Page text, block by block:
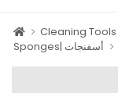
Sponges| أسفنجات